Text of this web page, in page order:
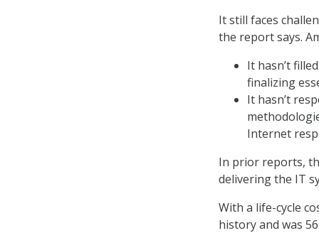
It still faces
the report says.
It hasn’t
finalizing
It hasn’t
Internet
In prior reports,
delivering the IT
With a life-cycle
history and was